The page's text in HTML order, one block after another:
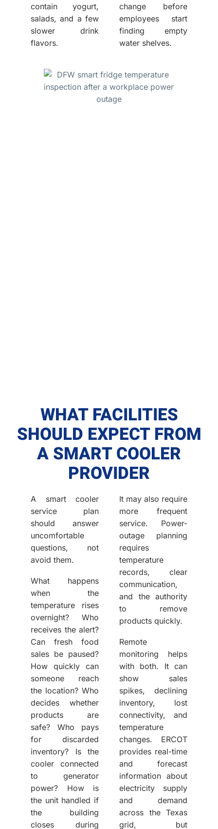
contain yogurt,
salads, and a few
slower drink
flavors.
change before
employees start
finding empty
water shelves.
WHAT FACILITIES
SHOULD EXPECT FROM
A SMART COOLER
PROVIDER
A smart cooler
service plan
should answer
uncomfortable
questions, not
avoid them.
What happens
when the
temperature rises
overnight? Who
receives the alert?
Can fresh food
sales be paused?
How quickly can
someone reach
the location? Who
decides whether
products are
safe? Who pays
for discarded
inventory? Is the
cooler connected
to generator
power? How is
the unit handled if
the building
closes during
It may also require
more frequent
service. Power-
outage planning
requires
temperature
records, clear
communication,
and the authority
to remove
products quickly.
Remote
monitoring helps
with both. It can
show sales
spikes, declining
inventory, lost
connectivity, and
temperature
changes. ERCOT
provides real-time
and forecast
information about
electricity supply
and demand
across the Texas
grid, but